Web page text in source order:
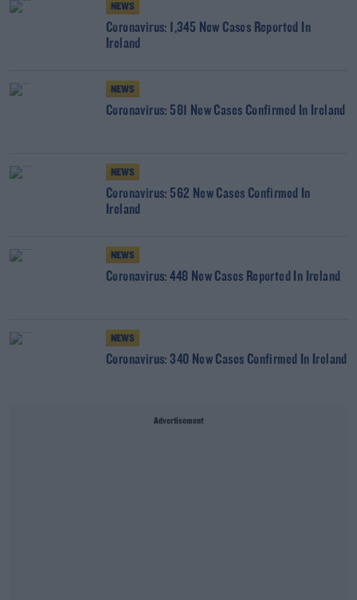
NEWS
Coronavirus: 1,345 New Cases Reported In
Ireland
NEWS
Coronavirus: 581 New Cases Confirmed In Ireland
NEWS
Coronavirus: 562 New Cases Confirmed In
Ireland
NEWS
Coronavirus: 448 New Cases Reported In Ireland
NEWS
Coronavirus: 340 New Cases Confirmed In Ireland
Advertisement